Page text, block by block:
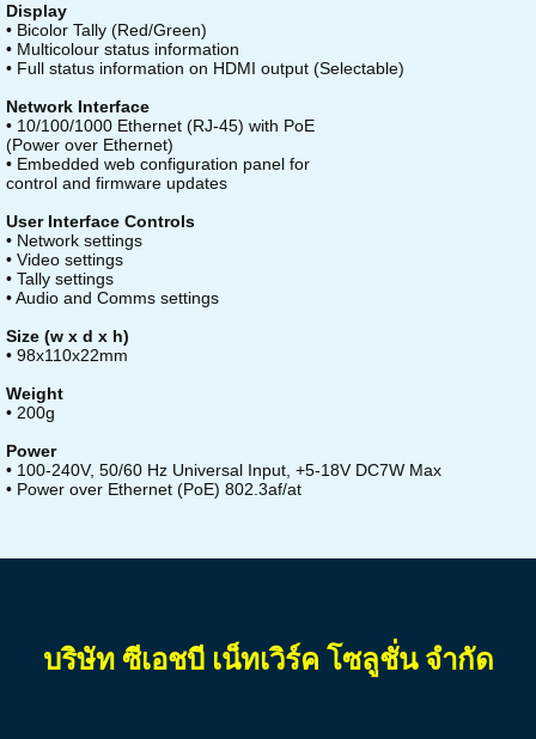
Display
• Bicolor Tally (Red/Green)
• Multicolour status information
• Full status information on HDMI output (Selectable)
Network Interface
• 10/100/1000 Ethernet (RJ-45) with PoE
(Power over Ethernet)
• Embedded web configuration panel for
control and firmware updates
User Interface Controls
• Network settings
• Video settings
• Tally settings
• Audio and Comms settings
Size (w x d x h)
• 98x110x22mm
Weight
• 200g
Power
• 100-240V, 50/60 Hz Universal Input, +5-18V DC7W Max
• Power over Ethernet (PoE) 802.3af/at
บริษัท ซีเอชบี เน็ทเวิร์ค โซลูชั่น จำกัด